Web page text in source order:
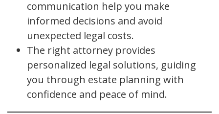
communication help you make
informed decisions and avoid
unexpected legal costs.
The right attorney provides
personalized legal solutions, guiding
you through estate planning with
confidence and peace of mind.